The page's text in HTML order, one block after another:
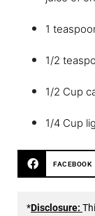
1
1/2
1/2 Cup
1/4 Cup
FACEBOOK
*Disclosure: